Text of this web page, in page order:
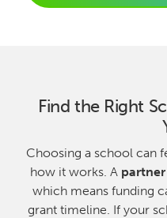
Find the Right
Choosing a school can
how it works. A
which means funding
grant timeline. If your